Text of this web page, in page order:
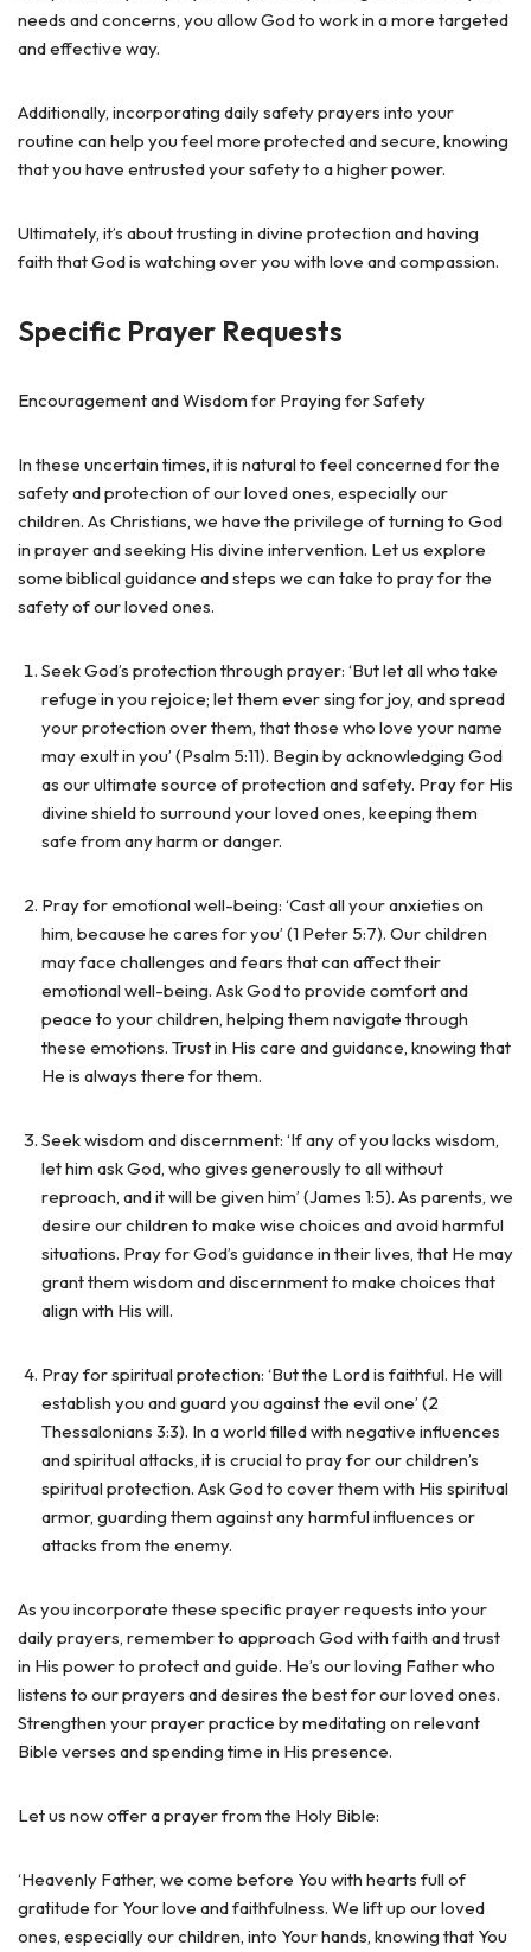
needs and concerns, you allow God to work in a more targeted
and effective way.
Additionally, incorporating daily safety prayers into your
routine can help you feel more protected and secure, knowing
that you have entrusted your safety to a higher power.
Ultimately, it’s about trusting in divine protection and having
faith that God is watching over you with love and compassion.
Specific Prayer Requests
Encouragement and Wisdom for Praying for Safety
In these uncertain times, it is natural to feel concerned for the
safety and protection of our loved ones, especially our
children. As Christians, we have the privilege of turning to God
in prayer and seeking His divine intervention. Let us explore
some biblical guidance and steps we can take to pray for the
safety of our loved ones.
Seek God’s protection through prayer: ‘But let all who take
refuge in you rejoice; let them ever sing for joy, and spread
your protection over them, that those who love your name
may exult in you’ (Psalm 5:11). Begin by acknowledging God
as our ultimate source of protection and safety. Pray for His
divine shield to surround your loved ones, keeping them
safe from any harm or danger.
Pray for emotional well-being: ‘Cast all your anxieties on
him, because he cares for you’ (1 Peter 5:7). Our children
may face challenges and fears that can affect their
emotional well-being. Ask God to provide comfort and
peace to your children, helping them navigate through
these emotions. Trust in His care and guidance, knowing that
He is always there for them.
Seek wisdom and discernment: ‘If any of you lacks wisdom,
let him ask God, who gives generously to all without
reproach, and it will be given him’ (James 1:5). As parents, we
desire our children to make wise choices and avoid harmful
situations. Pray for God’s guidance in their lives, that He may
grant them wisdom and discernment to make choices that
align with His will.
Pray for spiritual protection: ‘But the Lord is faithful. He will
establish you and guard you against the evil one’ (2
Thessalonians 3:3). In a world filled with negative influences
and spiritual attacks, it is crucial to pray for our children’s
spiritual protection. Ask God to cover them with His spiritual
armor, guarding them against any harmful influences or
attacks from the enemy.
As you incorporate these specific prayer requests into your
daily prayers, remember to approach God with faith and trust
in His power to protect and guide. He’s our loving Father who
listens to our prayers and desires the best for our loved ones.
Strengthen your prayer practice by meditating on relevant
Bible verses and spending time in His presence.
Let us now offer a prayer from the Holy Bible:
‘Heavenly Father, we come before You with hearts full of
gratitude for Your love and faithfulness. We lift up our loved
ones, especially our children, into Your hands, knowing that You